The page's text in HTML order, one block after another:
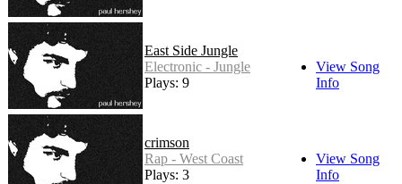
East Side Jungle
Electronic - Jungle
Plays: 9
View Song
Info
crimson
Rap - West Coast
Plays: 3
View Song
Info